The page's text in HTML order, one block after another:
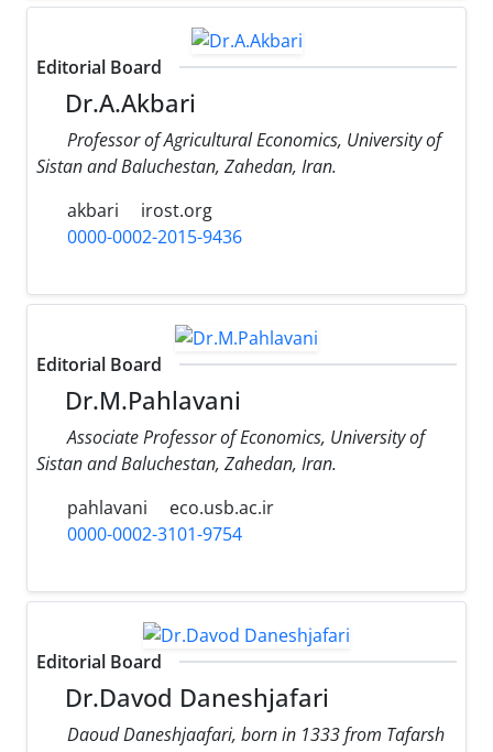
Editorial Board
Dr.A.Akbari
Professor of Agricultural Economics, University of
Sistan and Baluchestan, Zahedan, Iran.
akbari
irost.org
0000-0002-2015-9436
Editorial Board
Dr.M.Pahlavani
Associate Professor of Economics, University of
Sistan and Baluchestan, Zahedan, Iran.
pahlavani
eco.usb.ac.ir
0000-0002-3101-9754
Editorial Board
Dr.Davod Daneshjafari
Daoud Daneshjaafari, born in 1333 from Tafarsh